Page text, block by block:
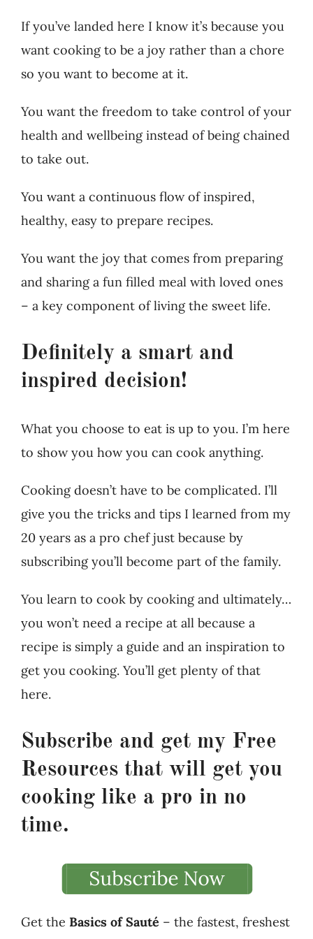
Recipes
Testimonials
About
Worth Chewing On
Portfolio
Contact
If you’ve landed here I know it’s because you
want cooking to be a joy rather than a chore
so you want to become at it.
You want the freedom to take control of your
health and wellbeing instead of being chained
to take out.
You want a continuous flow of inspired,
healthy, easy to prepare recipes.
You want the joy that comes from preparing
and sharing a fun filled meal with loved ones
– a key component of living the sweet life.
Definitely a smart and
inspired decision!
What you choose to eat is up to you. I’m here
to show you how you can cook anything.
Cooking doesn’t have to be complicated. I’ll
give you the tricks and tips I learned from my
20 years as a pro chef just because by
subscribing you’ll become part of the family.
You learn to cook by cooking and ultimately…
you won’t need a recipe at all because a
recipe is simply a guide and an inspiration to
get you cooking. You’ll get plenty of that
here.
Subscribe and get my Free
Resources that will get you
cooking like a pro in no
time.
Get the Basics of Sauté – the fastest, freshest